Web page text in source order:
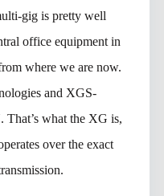
gig is pretty well
office equipment in
where we are now.
and XGS-
That’s what the XG is,
over the exact